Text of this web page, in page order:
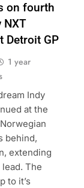
on fourth
NXT
Detroit GP
1 year
Indy
at the
behind,
extending
The
to it’s